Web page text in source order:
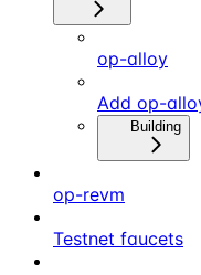
op-alloy
Add op-
Building
op-revm
Testnet faucets